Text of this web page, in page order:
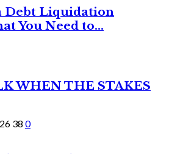
Debt Liquidation
You Need to...
WHEN THE STAKES
38 0